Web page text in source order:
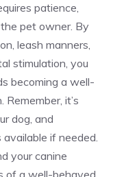
patience,
pet owner. By
leash manners,
stimulation, you
becoming a well-
it’s
dog, and
if needed.
your canine
of a well-behaved